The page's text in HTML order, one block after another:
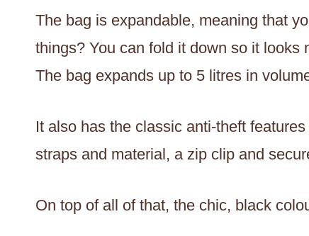
The bag is expandable, meaning that
things? You can fold it down so it
The bag expands up to 5 litres in
It also has the classic anti-theft
straps and material, a zip clip and
On top of all of that, the chic, black